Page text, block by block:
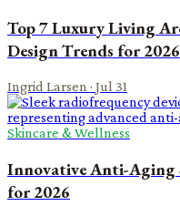
Top 7 Luxury Living
Design Trends for 2026
Ingrid Larsen · Jul 31
Skincare & Wellness
Innovative Anti-Aging
for 2026